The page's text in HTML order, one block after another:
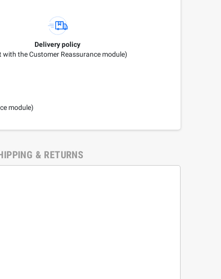
Delivery policy
with the Customer Reassurance module)
module)
& RETURNS